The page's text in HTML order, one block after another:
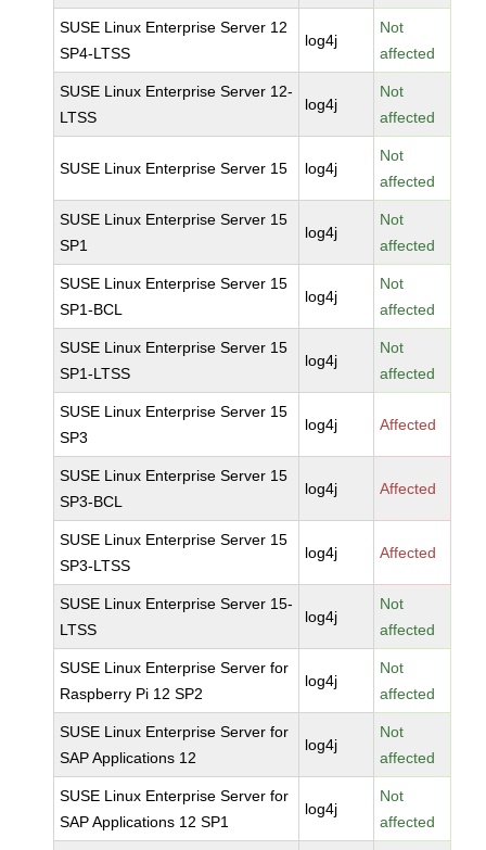
SUSE Linux Enterprise Server 12
SP4-LTSS
log4j
Not
affected
SUSE Linux Enterprise Server 12-
LTSS
log4j
Not
affected
SUSE Linux Enterprise Server 15 log4j
Not
affected
SUSE Linux Enterprise Server 15
SP1
log4j
Not
affected
SUSE Linux Enterprise Server 15
SP1-BCL
log4j
Not
affected
SUSE Linux Enterprise Server 15
SP1-LTSS
log4j
Not
affected
SUSE Linux Enterprise Server 15
SP3
log4j Affected
SUSE Linux Enterprise Server 15
SP3-BCL
log4j Affected
SUSE Linux Enterprise Server 15
SP3-LTSS
log4j Affected
SUSE Linux Enterprise Server 15-
LTSS
log4j
Not
affected
SUSE Linux Enterprise Server for
Raspberry Pi 12 SP2
log4j
Not
affected
SUSE Linux Enterprise Server for
SAP Applications 12
log4j
Not
affected
SUSE Linux Enterprise Server for
SAP Applications 12 SP1
log4j
Not
affected